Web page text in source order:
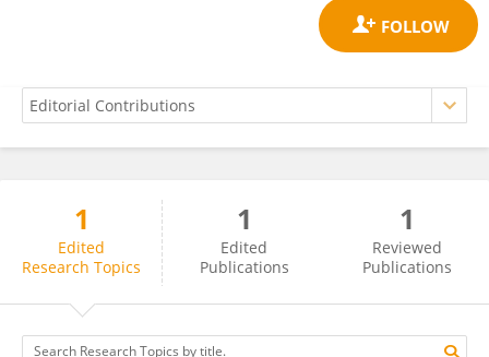
Jing Sun
1
Edited
Research Topics
1
Edited
Publications
1
Reviewed
Publications